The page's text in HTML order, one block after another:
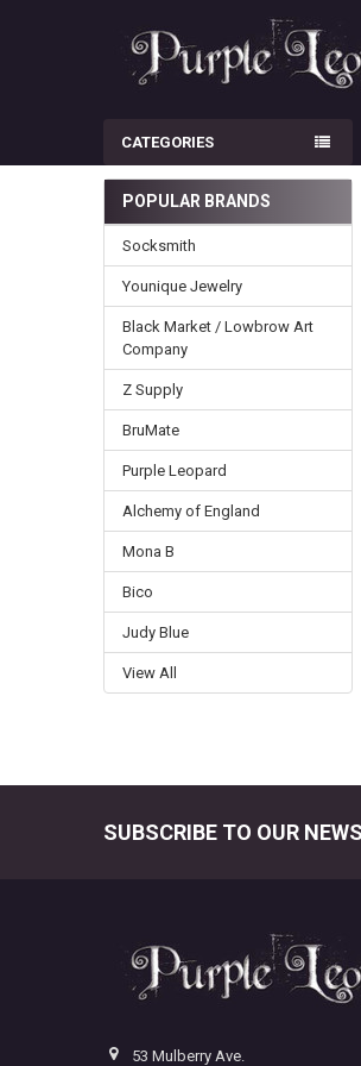
CATEGORIES
Sidebar
POPULAR BRANDS
Socksmith
Younique Jewelry
Black Market / Lowbrow Art
Company
Z Supply
BruMate
Purple Leopard
Alchemy of England
Mona B
Bico
Judy Blue
View All
SUBSCRIBE TO OUR
53 Mulberry Ave.